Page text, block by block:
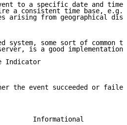
to a specific date and
a consistent time base,
arising from geographical
system, some sort of common
is a good
Indicator
the event succeeded or